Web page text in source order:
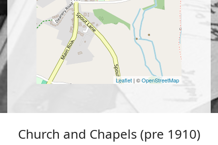
Leaflet | ©OpenStreetMap
Church and Chapels (pre 1910)